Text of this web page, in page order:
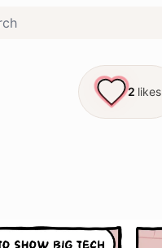
2 likes